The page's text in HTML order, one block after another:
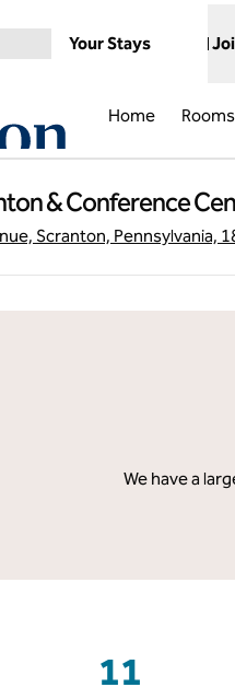
Your Stays
Home Rooms
& Conference
Scranton, Pennsylvania,
We have a
11